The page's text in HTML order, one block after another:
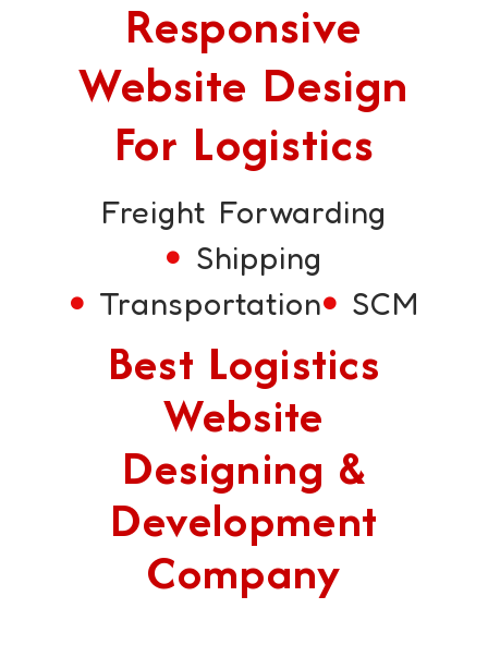
Responsive
Website Design
For Logistics
Freight Forwarding
Shipping
Transportation
SCM
Best Logistics
Website
Designing &
Development
Company